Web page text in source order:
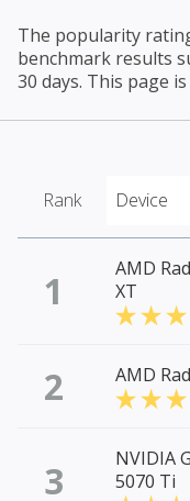
The popularity
benchmark results
30 days. This page
Rank Device
1
AMD
XT
2 AMD
3
NVIDIA
5070 Ti